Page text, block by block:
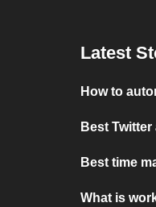
Latest
How to
Best
Best time
What is